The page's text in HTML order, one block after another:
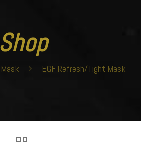
Shop
Mask EGF Refresh/Tight Mask